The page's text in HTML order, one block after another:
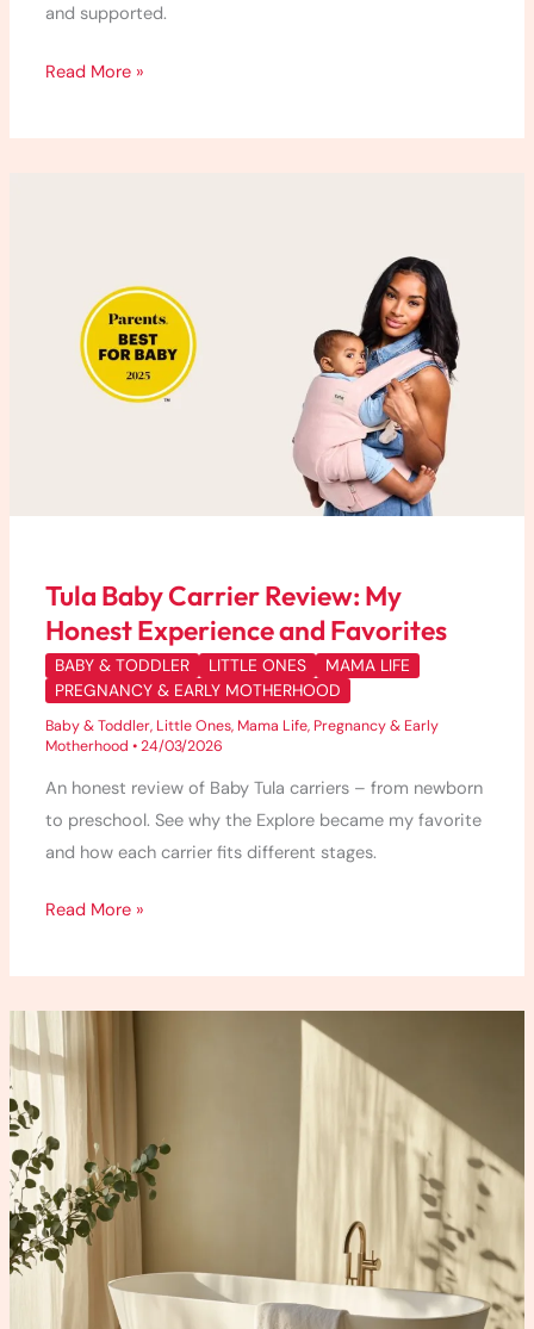
and supported.
Read More »
Tula Baby Carrier Review: My
Honest Experience and Favorites
BABY & TODDLER LITTLE ONES
MAMA LIFE
PREGNANCY & EARLY MOTHERHOOD
Baby & Toddler, Little Ones, Mama Life, Pregnancy & Early
Motherhood •24/03/2026
An honest review of Baby Tula carriers – from newborn
to preschool. See why the Explore became my favorite
and how each carrier fits different stages.
Honest
Experience
Read More »
Detox
Bath
I
Use
When
I
Feel
Totally